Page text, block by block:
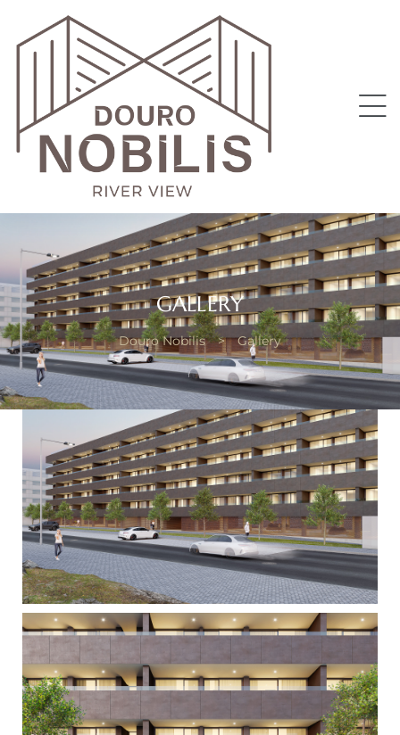
GALLERY
Douro Nobilis > Gallery